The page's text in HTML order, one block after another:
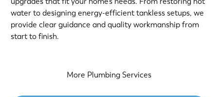
water to designing energy-efficient tankless setups, we
provide clear guidance and quality workmanship from
start to finish.
More Plumbing Services